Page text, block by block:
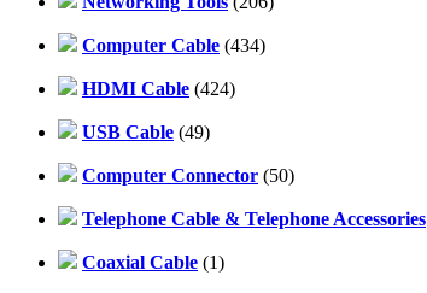
Computer Cable (434)
HDMI Cable (424)
USB Cable (49)
Computer Connector (50)
Telephone Cable & Telephone Accessories
Coaxial Cable (1)